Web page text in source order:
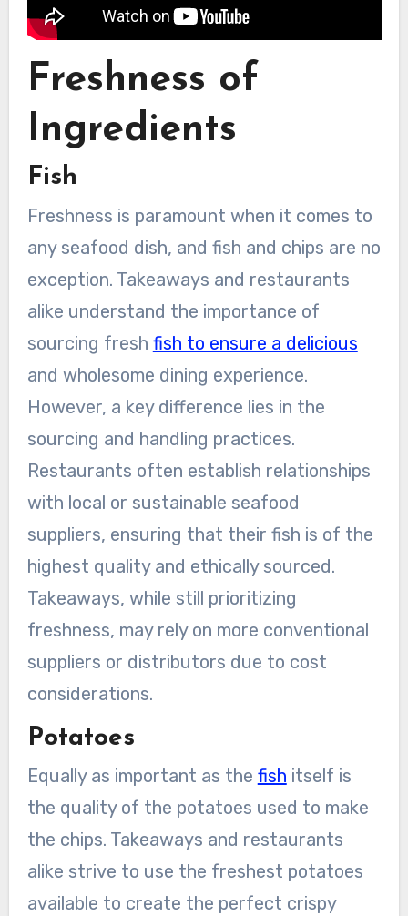
Freshness of
Ingredients
Fish
Freshness is paramount when it comes to
any seafood dish, and fish and chips are no
exception. Takeaways and restaurants
alike understand the importance of
sourcing fresh fish to ensure a delicious
and wholesome dining experience.
However, a key difference lies in the
sourcing and handling practices.
Restaurants often establish relationships
with local or sustainable seafood
suppliers, ensuring that their fish is of the
highest quality and ethically sourced.
Takeaways, while still prioritizing
freshness, may rely on more conventional
suppliers or distributors due to cost
considerations.
Potatoes
Equally as important as the fish itself is
the quality of the potatoes used to make
the chips. Takeaways and restaurants
alike strive to use the freshest potatoes
available to create the perfect crispy